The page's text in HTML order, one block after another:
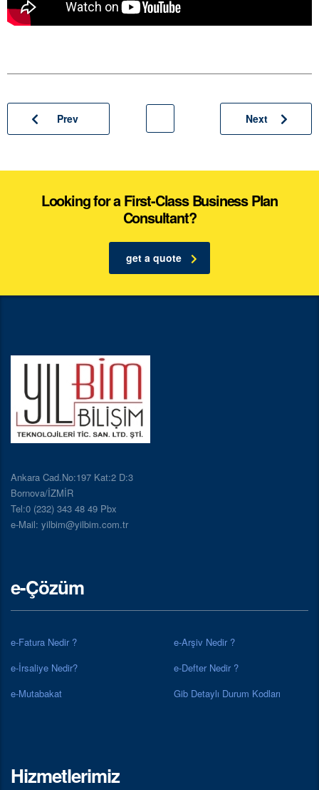
Prev Next
Looking for a First-Class Business Plan
Consultant?
get a quote
Ankara Cad.No:197 Kat:2 D:3
Bornova/İZMİR
Tel:0 (232) 343 48 49 Pbx
e-Mail: yilbim@yilbim.com.tr
e-Çözüm
e-Fatura Nedir ?
e-Arşiv Nedir ?
e-İrsaliye Nedir?
e-Defter Nedir ?
e-Mutabakat
Gib Detaylı Durum Kodları
Hizmetlerimiz